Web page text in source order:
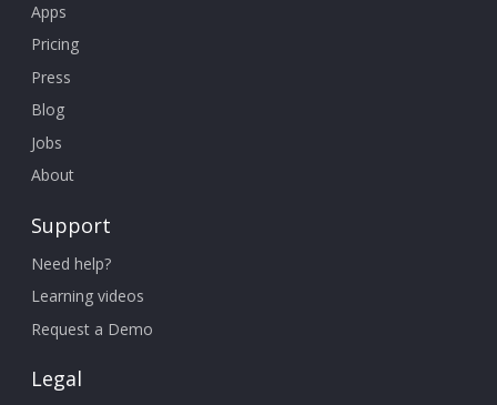
Apps
Pricing
Press
Blog
Jobs
About
Support
Need help?
Learning videos
Request a Demo
Legal